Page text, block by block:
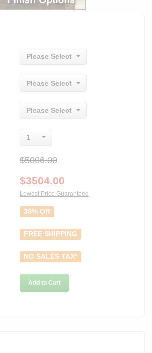
Please Select
Please Select
Please Select
1
$5006.00
$3504.00
Lowest Price Guaranteed
30% Off
FREE SHIPPING
NO SALES TAX*
Add to Cart